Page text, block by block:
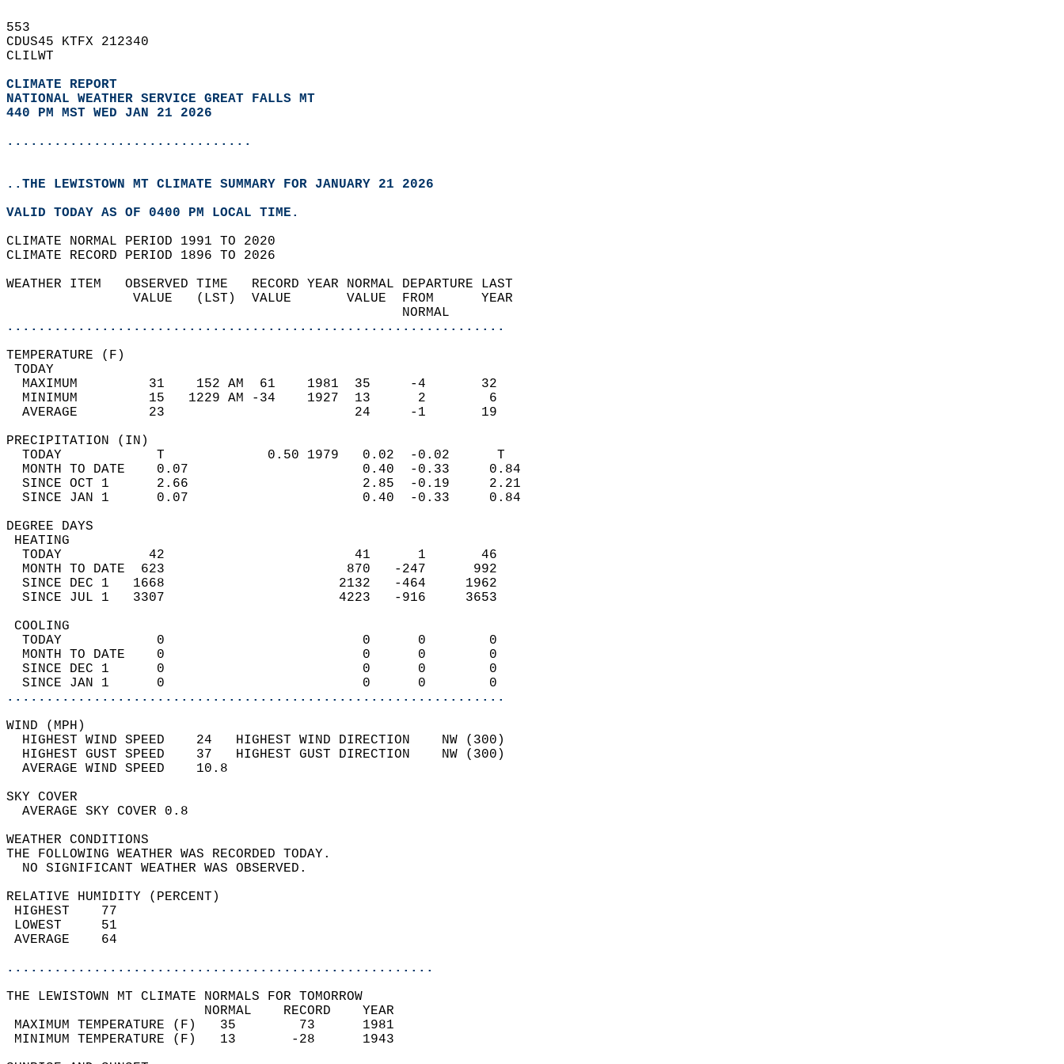
553
CDUS45 KTFX 212340
CLILWT
CLIMATE REPORT
NATIONAL WEATHER SERVICE GREAT FALLS MT
440 PM MST WED JAN 21 2026
...............................
..THE LEWISTOWN MT CLIMATE SUMMARY FOR JANUARY 21 2026
VALID TODAY AS OF 0400 PM LOCAL TIME.
CLIMATE NORMAL PERIOD 1991 TO 2020
CLIMATE RECORD PERIOD 1896 TO 2026
WEATHER ITEM   OBSERVED TIME   RECORD YEAR NORMAL DEPARTURE LAST
                VALUE   (LST)  VALUE       VALUE  FROM      YEAR
                                                  NORMAL
...............................................................
TEMPERATURE (F)
TODAY
  MAXIMUM         31    152 AM  61    1981  35     -4       32
  MINIMUM         15   1229 AM -34    1927  13      2        6
  AVERAGE         23                        24     -1       19
PRECIPITATION (IN)
  TODAY            T             0.50 1979   0.02  -0.02      T
  MONTH TO DATE    0.07                      0.40  -0.33     0.84
  SINCE OCT 1      2.66                      2.85  -0.19     2.21
  SINCE JAN 1      0.07                      0.40  -0.33     0.84
DEGREE DAYS
HEATING
  TODAY           42                        41      1       46
  MONTH TO DATE  623                       870   -247      992
  SINCE DEC 1   1668                      2132   -464     1962
  SINCE JUL 1   3307                      4223   -916     3653
COOLING
  TODAY            0                         0      0        0
  MONTH TO DATE    0                         0      0        0
  SINCE DEC 1      0                         0      0        0
  SINCE JAN 1      0                         0      0        0
...............................................................
WIND (MPH)
  HIGHEST WIND SPEED    24   HIGHEST WIND DIRECTION    NW (300)
  HIGHEST GUST SPEED    37   HIGHEST GUST DIRECTION    NW (300)
  AVERAGE WIND SPEED    10.8
SKY COVER
  AVERAGE SKY COVER 0.8
WEATHER CONDITIONS
THE FOLLOWING WEATHER WAS RECORDED TODAY.
  NO SIGNIFICANT WEATHER WAS OBSERVED.
RELATIVE HUMIDITY (PERCENT)
HIGHEST    77
LOWEST     51
AVERAGE    64
......................................................
THE LEWISTOWN MT CLIMATE NORMALS FOR TOMORROW
                         NORMAL    RECORD    YEAR
MAXIMUM TEMPERATURE (F)   35        73      1981
MINIMUM TEMPERATURE (F)   13       -28      1943